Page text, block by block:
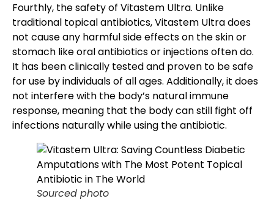
Fourthly, the safety of Vitastem Ultra. Unlike
traditional topical antibiotics, Vitastem Ultra does
not cause any harmful side effects on the skin or
stomach like oral antibiotics or injections often do.
It has been clinically tested and proven to be safe
for use by individuals of all ages. Additionally, it does
not interfere with the body’s natural immune
response, meaning that the body can still fight off
infections naturally while using the antibiotic.
Sourced photo